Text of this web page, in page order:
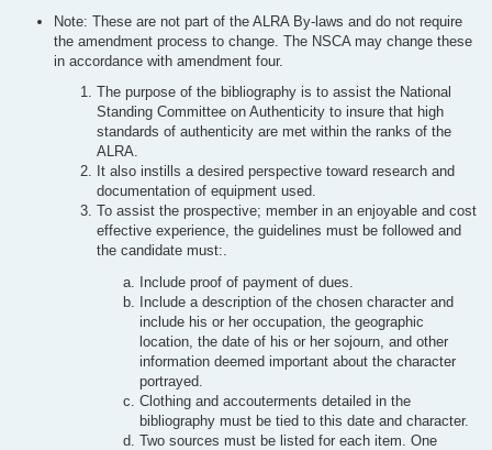
Note: These are not part of the ALRA By-laws and do not require
the amendment process to change. The NSCA may change these
in accordance with amendment four.
The purpose of the bibliography is to assist the National
Standing Committee on Authenticity to insure that high
standards of authenticity are met within the ranks of the
ALRA.
It also instills a desired perspective toward research and
documentation of equipment used.
To assist the prospective; member in an enjoyable and cost
effective experience, the guidelines must be followed and
the candidate must:.
Include proof of payment of dues.
Include a description of the chosen character and
include his or her occupation, the geographic
location, the date of his or her sojourn, and other
information deemed important about the character
portrayed.
Clothing and accouterments detailed in the
bibliography must be tied to this date and character.
Two sources must be listed for each item. One